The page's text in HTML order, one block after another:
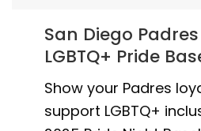
San Diego
LGBTQ+ Pride
Show your Padres
support LGBTQ+